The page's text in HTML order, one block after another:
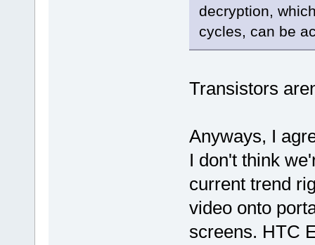
decryption,
cycles, can be
Transistors
Anyways, I
I don't think
current trend
video onto
screens. HTC